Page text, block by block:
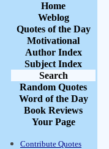
Home
Weblog
Quotes of the Day
Motivational
Author Index
Subject Index
Search
Random Quotes
Word of the Day
Book Reviews
Your Page
Contribute Quotes